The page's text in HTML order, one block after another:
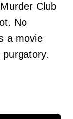
Club
No
a movie
purgatory.